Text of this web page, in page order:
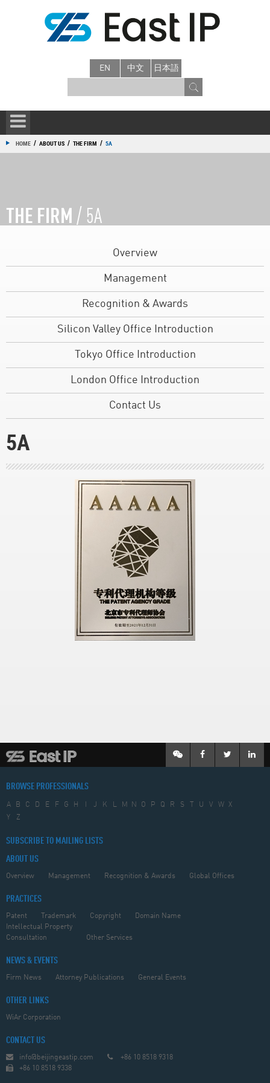
EN 中文 日本語
HOME / ABOUT US / THE FIRM / 5A
THE FIRM / 5A
Overview
Management
Recognition & Awards
Silicon Valley Office Introduction
Tokyo Office Introduction
London Office Introduction
Contact Us
5A
BROWSE PROFESSIONALS
A B C D E F G H J K L M N O P Q R S U V W
X
Y
Z
SUBSCRIBE TO MAILING LISTS
ABOUT US
Overview Management Recognition & Awards Global Offices
PRACTICES
Patent Trademark Copyright
Domain Name
Intellectual Property
Consultation
Other Services
NEWS & EVENTS
Firm News Attorney Publications General Events
OTHER LINKS
WiAr Corporation
CONTACT US
info@beijingeastip.com
+86 10 8518 9318
+86 10 8518 9338